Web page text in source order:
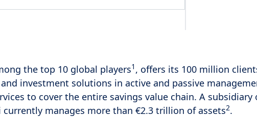
the top 10 global players1 , offers its 100 million
investment solutions in active and passive
to cover the entire savings value chain. A subsidiary
manages more than €2.3 trillion of assets2.